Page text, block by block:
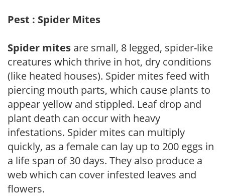
Pest : Spider Mites
Spider mites are small, 8 legged, spider-like
creatures which thrive in hot, dry conditions
(like heated houses). Spider mites feed with
piercing mouth parts, which cause plants to
appear yellow and stippled. Leaf drop and
plant death can occur with heavy
infestations. Spider mites can multiply
quickly, as a female can lay up to 200 eggs in
a life span of 30 days. They also produce a
web which can cover infested leaves and
flowers.